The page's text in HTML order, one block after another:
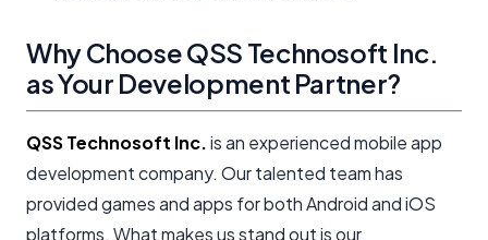
Why Choose QSS Technosoft Inc.
as Your Development Partner?
QSS Technosoft Inc.is an experienced mobile app
development company. Our talented team has
provided games and apps for both Android and iOS
platforms. What makes us stand out is our